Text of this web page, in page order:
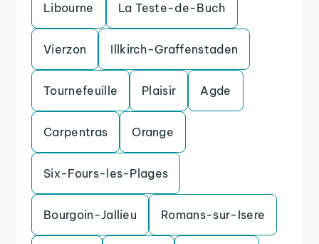
Libourne La Teste-de-Buch
Vierzon Illkirch-Graffenstaden
Tournefeuille Plaisir Agde
Carpentras Orange
Six-Fours-les-Plages
Bourgoin-Jallieu Romans-sur-Isere